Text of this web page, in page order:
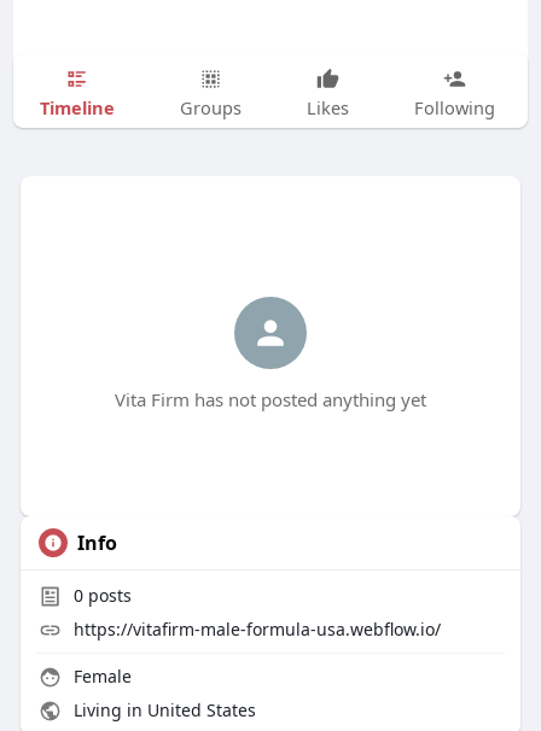
Timeline Groups Likes Following
Vita Firm has not posted anything yet
Info
0posts
https://vitafirm-male-formula-usa.webflow.io/
Female
Living in United States